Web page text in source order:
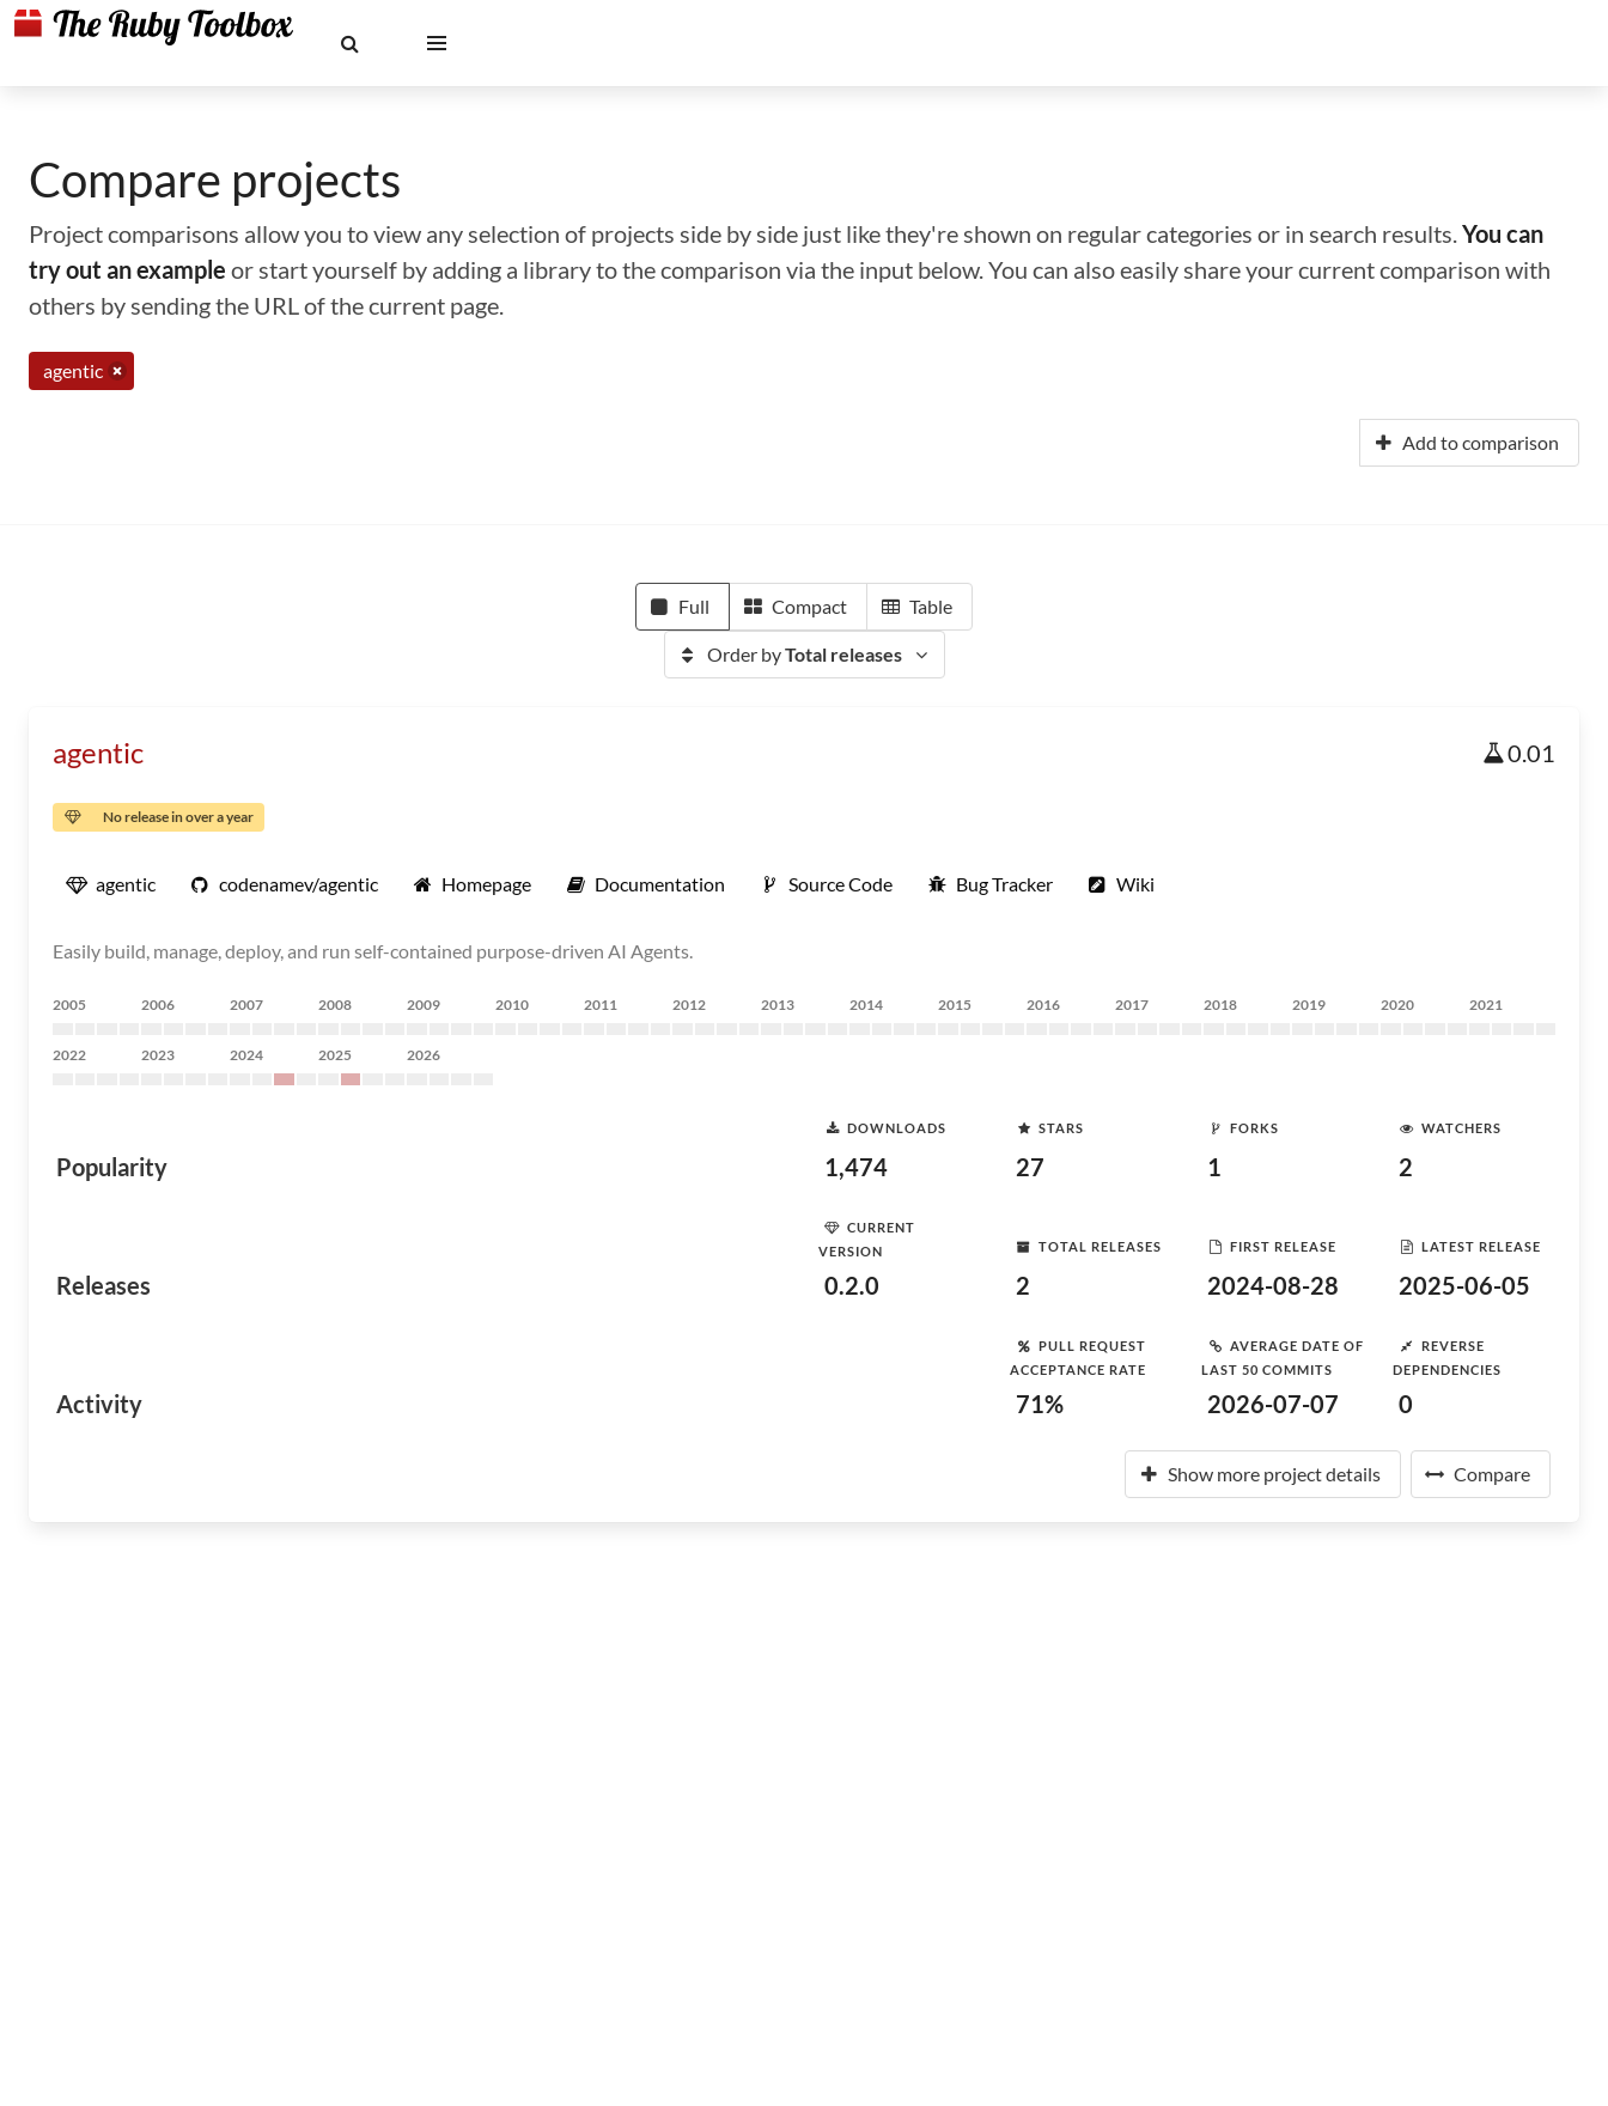
Compare projects
Project comparisons allow you to view any selection of projects side by side just like they're shown on regular categories or in search results.You can
try out an example or start yourself by adding a library to the comparison via the input below. You can also easily share your current comparison with
others by sending the URL of the current page.
agentic
Add to comparison
Full Compact Table
Order byTotal releases
agentic 0.01
No release in over a year
agentic codenamev/agentic Homepage Documentation Source Code Bug Tracker Wiki
Easily build, manage, deploy, and run self-contained purpose-driven AI Agents.
2005 2006 2007 2008 2009 2010 2011 2012 2013 2014 2015 2016 2017 2018 2019 2020 2021
2022 2023 2024 2025 2026
Popularity
DOWNLOADS
1,474
STARS
27
FORKS
1
WATCHERS
2
Releases
CURRENT
VERSION
0.2.0
TOTAL RELEASES
2
FIRST RELEASE
2024-08-28
LATEST RELEASE
2025-06-05
Activity
PULL REQUEST
ACCEPTANCE RATE
71%
AVERAGE DATE OF
LAST 50 COMMITS
2026-07-07
REVERSE
DEPENDENCIES
0
Show more project details Compare